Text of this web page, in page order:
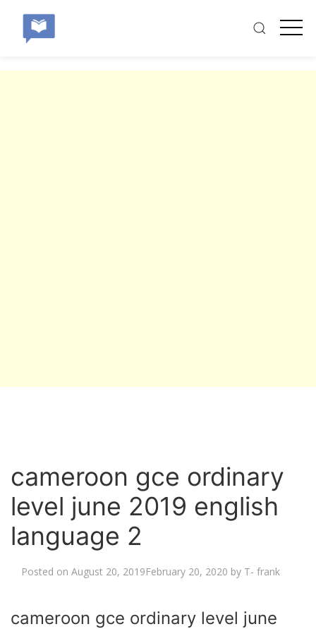
cameroon gce ordinary
level june 2019 english
language 2
Posted on August 20, 2019February 20, 2020 by T- frank
cameroon gce ordinary level june